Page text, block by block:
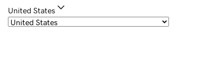
United States